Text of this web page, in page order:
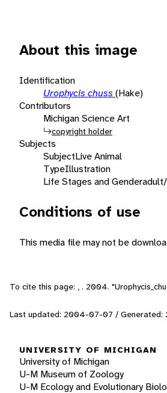
About this image
Identification
Urophycis chuss (Hake)
Contributors
Michigan Science Art
copyright holder
Subjects
SubjectLive Animal
TypeIllustration
Life Stages and Gender
Conditions of use
This media file may not be
To cite this page: , . 2004.
Last updated: 2004-07-07 /
UNIVERSITY OF MICHIGAN
University of Michigan
U-M Museum of Zoology
U-M Ecology and Evolutionary